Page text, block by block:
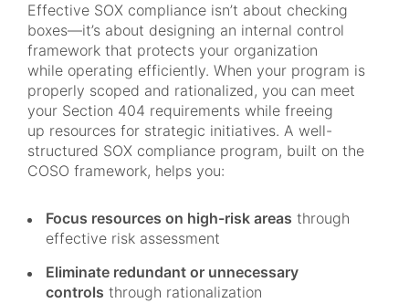
Effective SOX compliance isn’t about checking
boxes—it’s about designing an internal control
framework that protects your organization
while operating efficiently. When your program is
properly scoped and rationalized, you can meet
your Section 404 requirements while freeing
up resources for strategic initiatives. A well-
structured SOX compliance program, built on the
COSO framework, helps you:
Focus resources on high-risk areas through
effective risk assessment
Eliminate redundant or unnecessary
controls through rationalization